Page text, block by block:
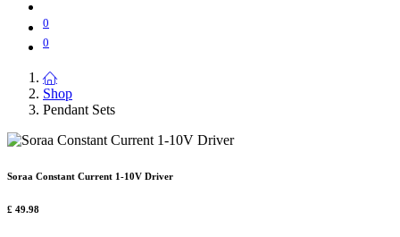
0
0
Shop
Pendant Sets
Soraa Constant Current 1-10V Driver
£ 49.98